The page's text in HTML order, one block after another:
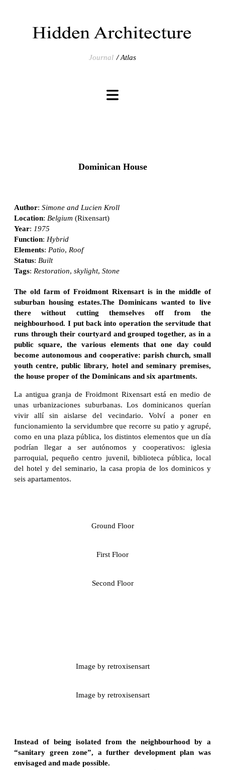
Journal Atlas
Dominican House
Author: Simone and Lucien Kroll
Location: Belgium (Rixensart)
Year: 1975
Function: Hybrid
Elements: Patio, Roof
Status: Built
Tags: Restoration, skylight, Stone
The old farm of Froidmont Rixensart is in the middle of
suburban housing estates.The Dominicans wanted to live
there without cutting themselves off from the
neighbourhood. I put back into operation the servitude that
runs through their courtyard and grouped together, as in a
public square, the various elements that one day could
become autonomous and cooperative: parish church, small
youth centre, public library, hotel and seminary premises,
the house proper of the Dominicans and six apartments.
La antigua granja de Froidmont Rixensart está en medio de
unas urbanizaciones suburbanas. Los dominicanos querían
vivir allí sin aislarse del vecindario. Volví a poner en
funcionamiento la servidumbre que recorre su patio y agrupé,
como en una plaza pública, los distintos elementos que un día
podrían llegar a ser autónomos y cooperativos: iglesia
parroquial, pequeño centro juvenil, biblioteca pública, local
del hotel y del seminario, la casa propia de los dominicos y
seis apartamentos.
Ground Floor
First Floor
Second Floor
Image by retroxisensart
Image by retroxisensart
Instead of being isolated from the neighbourhood by a
“sanitary green zone”, a further development plan was
envisaged and made possible.